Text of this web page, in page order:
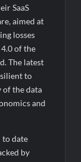
SaaS
aimed at
losses
of the
The latest
to
of the data
and
to date
by